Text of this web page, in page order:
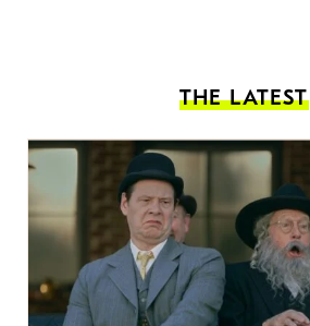
THE LATEST